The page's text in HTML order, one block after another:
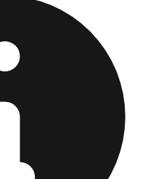
store before you leave.
below to find
information for every